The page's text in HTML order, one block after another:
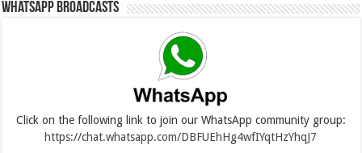
Whatsapp Broadcasts
Click on the following link to join our WhatsApp community group:
https://chat.whatsapp.com/DBFUEhHg4wfIYqtHzYhqJ7